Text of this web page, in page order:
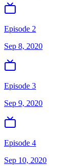
Episode 2
Sep 8, 2020
Episode 3
Sep 9, 2020
Episode 4
Sep 10, 2020